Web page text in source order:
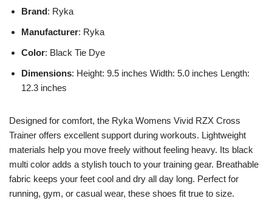
Brand: Ryka
Manufacturer: Ryka
Color: Black Tie Dye
Dimensions: Height: 9.5 inches Width: 5.0 inches Length:
12.3 inches
Designed for comfort, the Ryka Womens Vivid RZX Cross
Trainer offers excellent support during workouts. Lightweight
materials help you move freely without feeling heavy. Its black
multi color adds a stylish touch to your training gear. Breathable
fabric keeps your feet cool and dry all day long. Perfect for
running, gym, or casual wear, these shoes fit true to size.